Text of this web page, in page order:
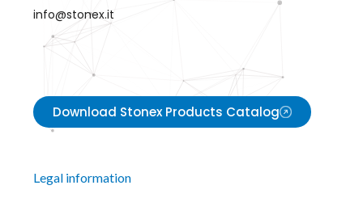
info@stonex.it
Download Stonex Products Catalog
Legal information